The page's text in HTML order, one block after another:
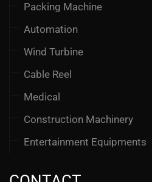
Packing Machine
Automation
Wind Turbine
Cable Reel
Medical
Construction Machinery
Entertainment Equipments